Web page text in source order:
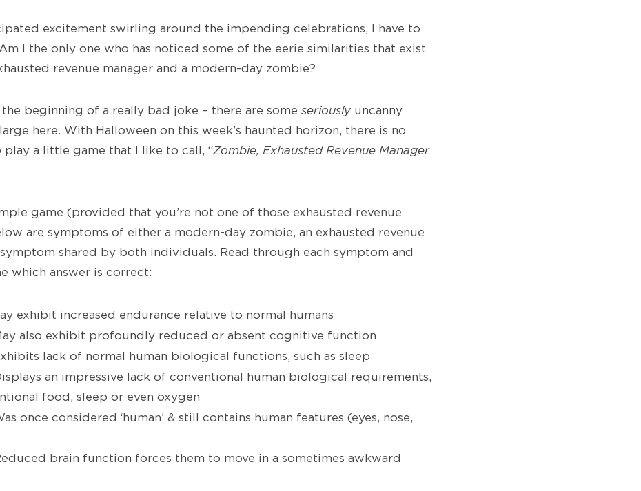
excitement swirling around the impending celebrations, I have to
I the only one who has noticed some of the eerie similarities that exist
revenue manager and a modern-day zombie?
beginning of a really bad joke – there are some seriously uncanny
here. With Halloween on this week’s haunted horizon, there is no
a little game that I like to call, “Zombie, Exhausted Revenue Manager
game (provided that you’re not one of those exhausted revenue
are symptoms of either a modern-day zombie, an exhausted revenue
symptom shared by both individuals. Read through each symptom and
which answer is correct:
exhibit increased endurance relative to normal humans
also exhibit profoundly reduced or absent cognitive function
lack of normal human biological functions, such as sleep
an impressive lack of conventional human biological requirements,
food, sleep or even oxygen
once considered ‘human’ & still contains human features (eyes, nose,
brain function forces them to move in a sometimes awkward